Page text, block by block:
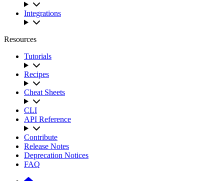
Integrations
Resources
Tutorials
Recipes
Cheat Sheets
CLI
API Reference
Contribute
Release Notes
Deprecation Notices
FAQ